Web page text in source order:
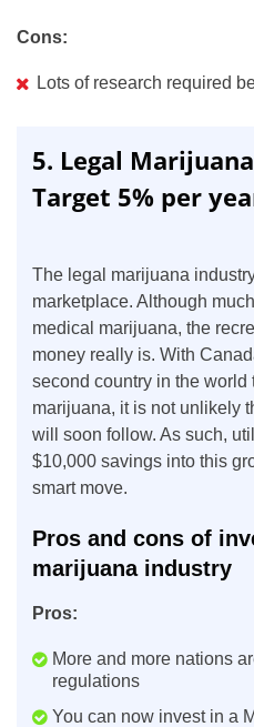
Cons:
Lots of research required
5. Legal
Target 5% per
The legal marijuana
marketplace. Although
medical marijuana, the
money really is. With
second country in the world
marijuana, it is not unlikely
will soon follow. As such,
$10,000 savings into this
smart move.
Pros and cons of
marijuana industry
Pros:
More and more nations
regulations
You can now invest in a